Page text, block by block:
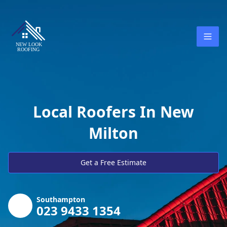
Local Roofers In New
Milton
Get a Free Estimate
Southampton
023 9433 1354